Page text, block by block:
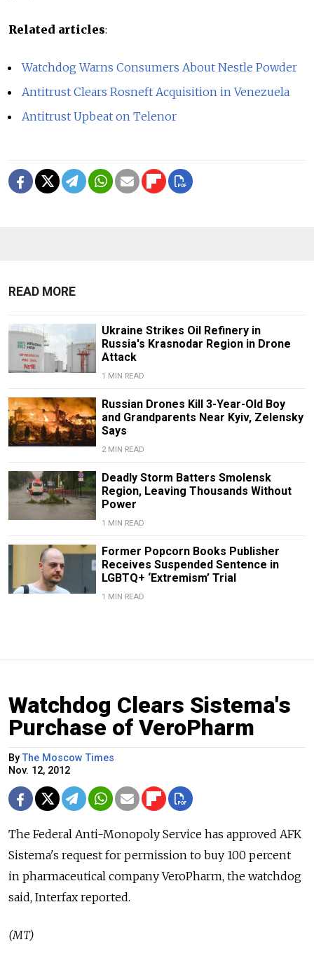
Related articles:
Watchdog Warns Consumers About Nestle Powder
Antitrust Clears Rosneft Acquisition in Venezuela
Antitrust Upbeat on Telenor
READ MORE
Ukraine Strikes Oil Refinery in
Russia's Krasnodar Region in Drone
Attack
1 MIN READ
Russian Drones Kill 3-Year-Old Boy
and Grandparents Near Kyiv, Zelensky
Says
2 MIN READ
Deadly Storm Batters Smolensk
Region, Leaving Thousands Without
Power
1 MIN READ
Former Popcorn Books Publisher
Receives Suspended Sentence in
LGBTQ+ ‘Extremism’ Trial
1 MIN READ
Watchdog Clears Sistema's
Purchase of VeroPharm
ByThe Moscow Times
Nov. 12, 2012
The Federal Anti-Monopoly Service has approved AFK
Sistema's request for permission to buy 100 percent
in pharmaceutical company VeroPharm, the watchdog
said, Interfax reported.
(MT)